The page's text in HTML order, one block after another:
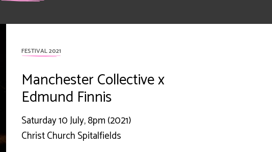
FESTIVAL 2021
Manchester Collective x
Edmund Finnis
Saturday 10 July, 8pm (2021)
Christ Church Spitalfields